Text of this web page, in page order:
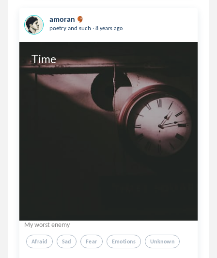
amoran
poetry and such . 8 years ago
Time
My worst enemy
Afraid Sad Fear Emotions Unknown